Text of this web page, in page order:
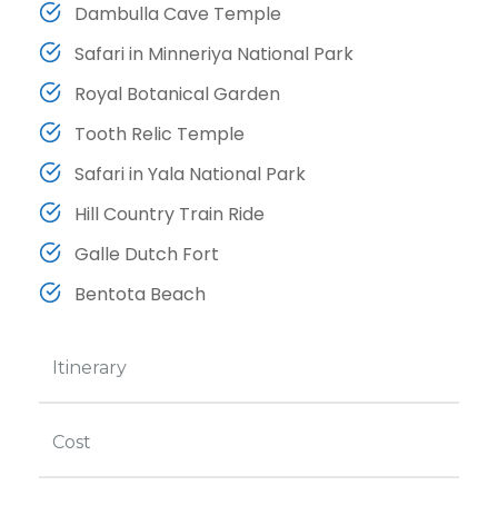
Itinerary
Cost
Dambulla Cave Temple
Safari in Minneriya National Park
Royal Botanical Garden
Tooth Relic Temple
Safari in Yala National Park
Hill Country Train Ride
Galle Dutch Fort
Bentota Beach